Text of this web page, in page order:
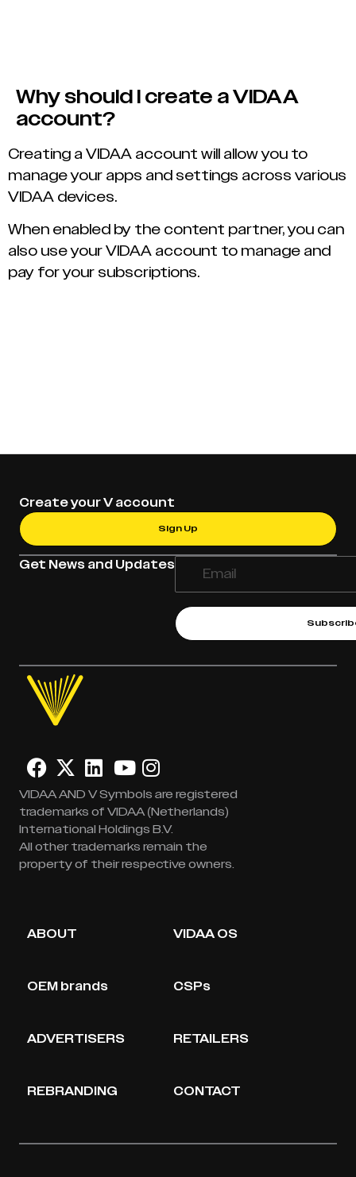
Why should I create a VIDAA
account?
Creating a VIDAA account will allow you to
manage your apps and settings across various
VIDAA devices.
When enabled by the content partner, you can
also use your VIDAA account to manage and
pay for your subscriptions.
Get News and Updates
Create your V account
Sign Up
VIDAA AND V Symbols are registered
trademarks of VIDAA (Netherlands)
International Holdings B.V.
All other trademarks remain the
property of their respective owners.
ABOUT VIDAA OS
OEM brands CSPs
ADVERTISERS RETAILERS
REBRANDING CONTACT